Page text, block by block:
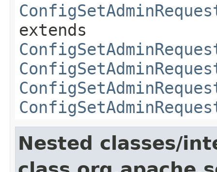
extends
Nested classes/